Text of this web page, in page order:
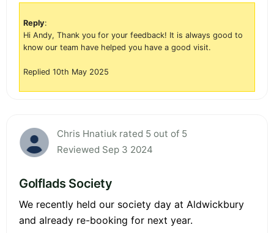
Reply:
Hi Andy, Thank you for your feedback! It is always good to
know our team have helped you have a good visit.
Replied 10th May 2025
Chris Hnatiuk rated 5 out of 5
Reviewed Sep 3 2024
Golflads Society
We recently held our society day at Aldwickbury
and already re-booking for next year.